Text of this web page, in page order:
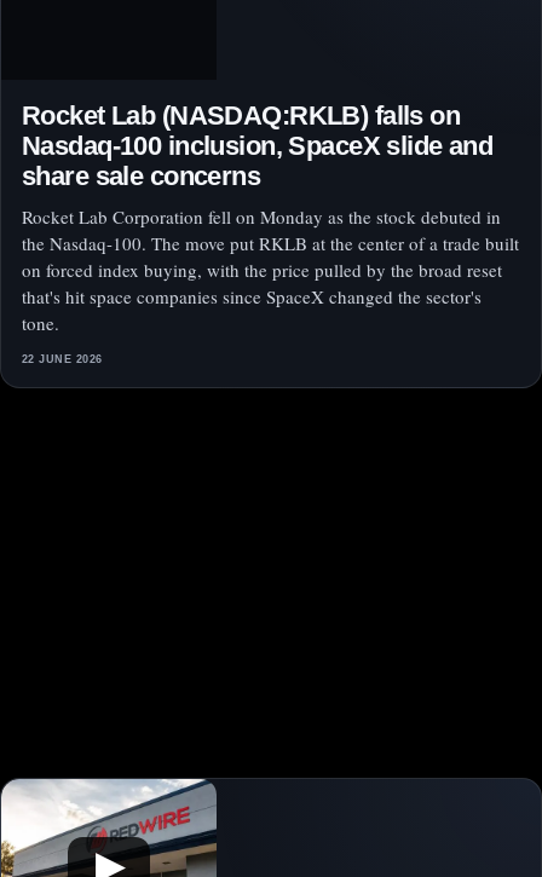
Rocket Lab (NASDAQ:RKLB) falls on
Nasdaq-100 inclusion, SpaceX slide and
share sale concerns
Rocket Lab Corporation fell on Monday as the stock debuted in
the Nasdaq-100. The move put RKLB at the center of a trade built
on forced index buying, with the price pulled by the broad reset
that's hit space companies since SpaceX changed the sector's
tone.
22 JUNE 2026
▶